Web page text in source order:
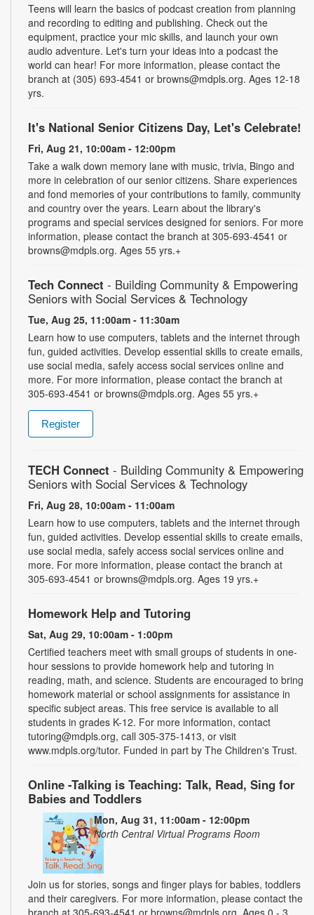
Teens will learn the basics of podcast creation from planning
and recording to editing and publishing. Check out the
equipment, practice your mic skills, and launch your own
audio adventure. Let's turn your ideas into a podcast the
world can hear! For more information, please contact the
branch at (305) 693-4541 or browns@mdpls.org. Ages 12-18
yrs.
It's National Senior Citizens Day, Let's Celebrate!
Fri, Aug 21, 10:00am - 12:00pm
Take a walk down memory lane with music, trivia, Bingo and
more in celebration of our senior citizens. Share experiences
and fond memories of your contributions to family, community
and country over the years. Learn about the library's
programs and special services designed for seniors. For more
information, please contact the branch at 305-693-4541 or
browns@mdpls.org. Ages 55 yrs.+
Tech Connect - Building Community & Empowering
Seniors with Social Services & Technology
Tue, Aug 25, 11:00am - 11:30am
Learn how to use computers, tablets and the internet through
fun, guided activities. Develop essential skills to create emails,
use social media, safely access social services online and
more. For more information, please contact the branch at
305-693-4541 or browns@mdpls.org. Ages 55 yrs.+
Register
TECH Connect - Building Community & Empowering
Seniors with Social Services & Technology
Fri, Aug 28, 10:00am - 11:00am
Learn how to use computers, tablets and the internet through
fun, guided activities. Develop essential skills to create emails,
use social media, safely access social services online and
more. For more information, please contact the branch at
305-693-4541 or browns@mdpls.org. Ages 19 yrs.+
Homework Help and Tutoring
Sat, Aug 29, 10:00am - 1:00pm
Certified teachers meet with small groups of students in one-
hour sessions to provide homework help and tutoring in
reading, math, and science. Students are encouraged to bring
homework material or school assignments for assistance in
specific subject areas. This free service is available to all
students in grades K-12. For more information, contact
tutoring@mdpls.org, call 305-375-1413, or visit
www.mdpls.org/tutor. Funded in part by The Children's Trust.
Online -Talking is Teaching: Talk, Read, Sing for
Babies and Toddlers
Mon, Aug 31, 11:00am - 12:00pm
North Central Virtual Programs Room
Join us for stories, songs and finger plays for babies, toddlers
and their caregivers. For more information, please contact the
branch at 305-693-4541 or browns@mdpls.org. Ages 0 - 3